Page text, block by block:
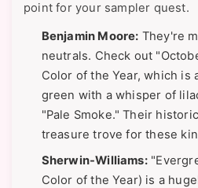
point for your sampler quest.
Benjamin Moore: They're
neutrals. Check out
Color of the Year, which is
green with a whisper of
"Pale Smoke." Their
treasure trove for these
Sherwin-Williams:
Color of the Year) is a